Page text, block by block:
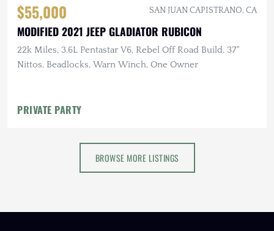
$55,000 SAN JUAN CAPISTRANO, CA
MODIFIED 2021 JEEP GLADIATOR RUBICON
22k Miles, 3.6L Pentastar V6, Rebel Off Road Build, 37"
Nittos, Beadlocks, Warn Winch, One Owner
PRIVATE PARTY
BROWSE MORE LISTINGS